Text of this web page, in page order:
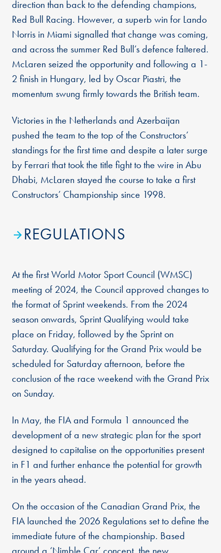
direction than back to the defending champions,
Red Bull Racing. However, a superb win for Lando
Norris in Miami signalled that change was coming,
and across the summer Red Bull’s defence faltered.
McLaren seized the opportunity and following a 1-
2 finish in Hungary, led by Oscar Piastri, the
momentum swung firmly towards the British team.
Victories in the Netherlands and Azerbaijan
pushed the team to the top of the Constructors’
standings for the first time and despite a later surge
by Ferrari that took the title fight to the wire in Abu
Dhabi, McLaren stayed the course to take a first
Constructors’ Championship since 1998.
REGULATIONS
At the first World Motor Sport Council (WMSC)
meeting of 2024, the Council approved changes to
the format of Sprint weekends. From the 2024
season onwards, Sprint Qualifying would take
place on Friday, followed by the Sprint on
Saturday. Qualifying for the Grand Prix would be
scheduled for Saturday afternoon, before the
conclusion of the race weekend with the Grand Prix
on Sunday.
In May, the FIA and Formula 1 announced the
development of a new strategic plan for the sport
designed to capitalise on the opportunities present
in F1 and further enhance the potential for growth
in the years ahead.
On the occasion of the Canadian Grand Prix, the
FIA launched the 2026 Regulations set to define the
immediate future of the championship. Based
around a ‘Nimble Car’ concept, the new